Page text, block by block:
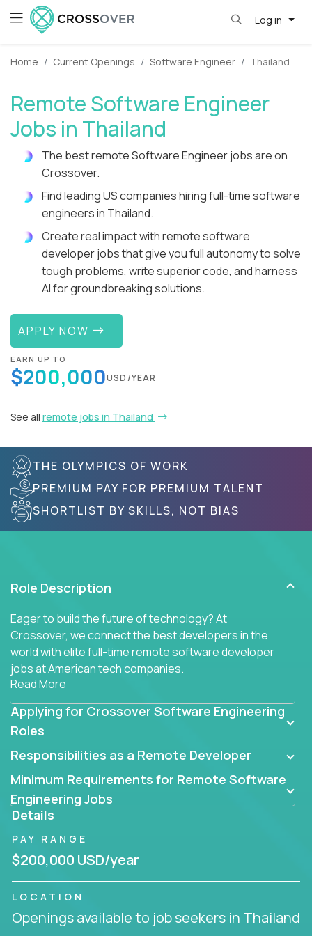
Log in
Home Current Openings Software Engineer Thailand
Remote Software Engineer
Jobs in Thailand
The best remote Software Engineer jobs are on
Crossover.
Find leading US companies hiring full-time software
engineers in Thailand.
Create real impact with remote software
developer jobs that give you full autonomy to solve
tough problems, write superior code, and harness
AI for groundbreaking solutions.
APPLY NOW
EARN UP TO
$200,000USD/YEAR
See all remote jobs in Thailand
THE OLYMPICS OF WORK
PREMIUM PAY FOR PREMIUM TALENT
SHORTLIST BY SKILLS, NOT BIAS
Role Description
Eager to build the future of technology? At
Crossover, we connect the best developers in the
world with elite full-time remote software developer
jobs at American tech companies.
coders, problem-solving programmers, and AI
visionaries who want to tackle the toughest
solutions.
Our remote software engineering jobs put you at
the forefront of innovation, working with a
trailblazing tech stack incl. GenAI, Machine Learning,
and cloud computing to solve high-stakes business
challenges.
You’ll work with world-class companies likeTrilogy,
CloudFix IgniteTech
top engineering teams to design technically
Read More
Applying for Crossover Software Engineering
Roles
Responsibilities as a Remote Developer
Minimum Requirements for Remote Software
Engineering Jobs
Details
PAY RANGE
$200,000 USD/year
LOCATION
Openings available to job seekers in Thailand